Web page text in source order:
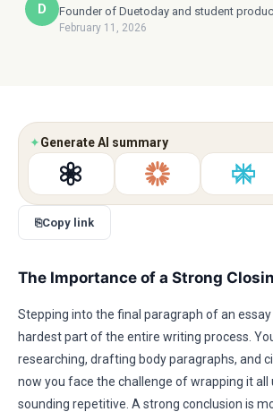
D Founder of Duetoday and student
February 11, 2026
✦Generate AI summary
⎘Copy link
The Importance of a Strong
Stepping into the final paragraph of an
hardest part of the entire writing process.
researching, drafting body paragraphs, and
now you face the challenge of wrapping it all
sounding repetitive. A strong conclusion is